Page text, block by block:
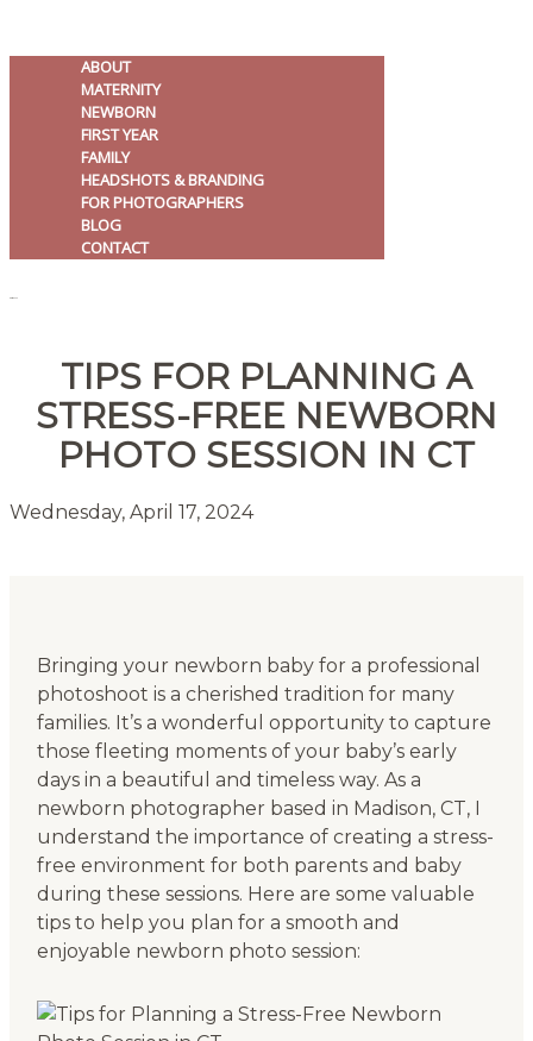
ABOUT
MATERNITY
NEWBORN
FIRST YEAR
FAMILY
HEADSHOTS & BRANDING
FOR PHOTOGRAPHERS
BLOG
CONTACT
MENU
TIPS FOR PLANNING A
STRESS-FREE NEWBORN
PHOTO SESSION IN CT
Wednesday, April 17, 2024
Bringing your newborn baby for a professional
photoshoot is a cherished tradition for many
families. It’s a wonderful opportunity to capture
those fleeting moments of your baby’s early
days in a beautiful and timeless way. As a
newborn photographer based in Madison, CT, I
understand the importance of creating a stress-
free environment for both parents and baby
during these sessions. Here are some valuable
tips to help you plan for a smooth and
enjoyable newborn photo session: